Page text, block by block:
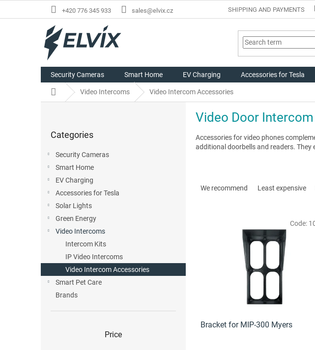
+420 776 345 933 sales@elvix.cz SHIPPING AND PAYMENTS
Security Cameras Smart Home EV Charging Accessories for Tesla
Home Video Intercoms Video Intercom Accessories
categories
Categories
Security Cameras
Smart Home
EV Charging
Accessories for Tesla
Solar Lights
Green Energy
Video Intercoms
Intercom Kits
IP Video Intercoms
Video Intercom Accessories
Smart Pet Care
Brands
Price
Video Door
Accessories for video phones
additional doorbells and readers. They
We recommend Least expensive
Bracket for MIP-300 Myers
Code: